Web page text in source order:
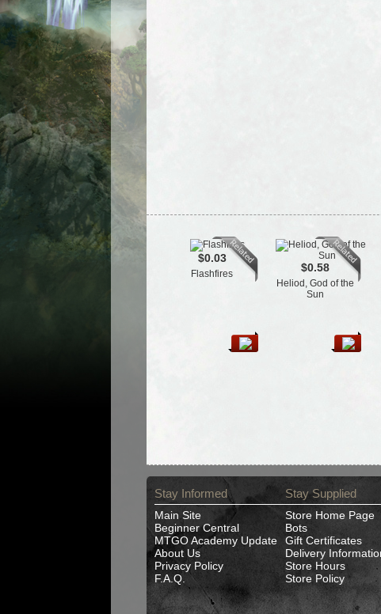
$0.03
Flashfires $0.58
Heliod, God of the
Sun
Stay Informed
Main Site
Beginner Central
MTGO Academy Update
About Us
Privacy Policy
F.A.Q.
Stay Supplied
Store Home Page
Bots
Gift Certificates
Delivery
Store Hours
Store Policy